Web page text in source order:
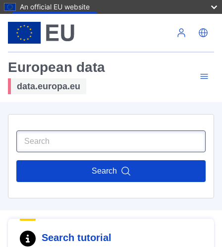
An official EU website
European data
data.europa.eu
Search
Search tutorial